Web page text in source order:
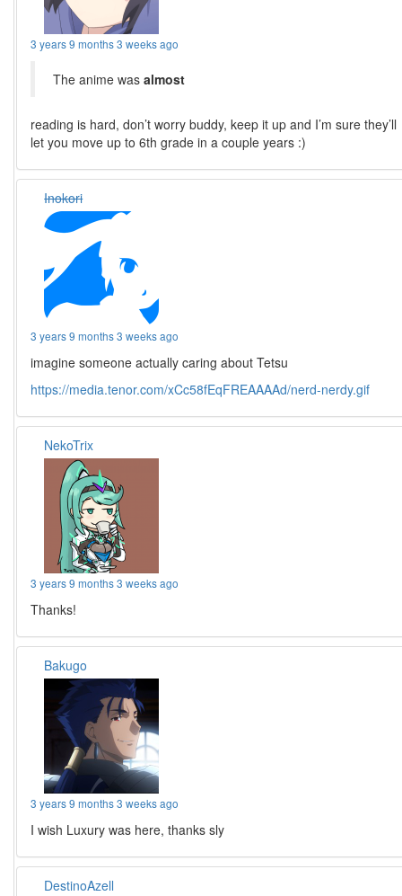
3 years 9 months 3 weeks ago
The anime wasalmost
reading is hard, don’t worry buddy, keep it up and I’m sure they’ll
let you move up to 6th grade in a couple years :)
Inokori
3 years 9 months 3 weeks ago
imagine someone actually caring about Tetsu
https://media.tenor.com/xCc58fEqFREAAAAd/nerd-nerdy.gif
NekoTrix
3 years 9 months 3 weeks ago
Thanks!
Bakugo
3 years 9 months 3 weeks ago
I wish Luxury was here, thanks sly
DestinoAzell